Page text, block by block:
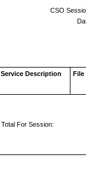
CSO
Service Description File
Total For Session: